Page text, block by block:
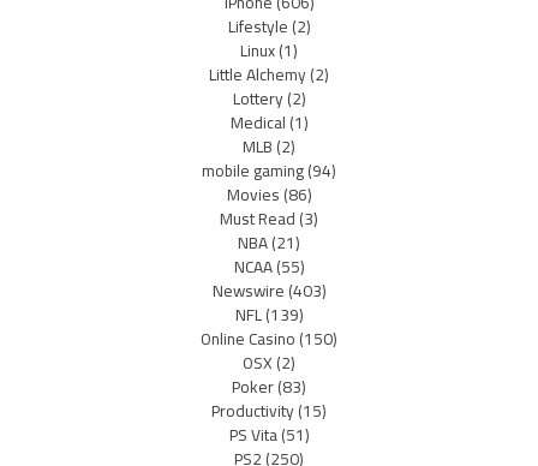
Lifestyle(2)
Linux(1)
Little Alchemy(2)
Lottery(2)
Medical(1)
MLB(2)
mobile gaming(94)
Movies(86)
Must Read(3)
NBA(21)
NCAA(55)
Newswire(403)
NFL(139)
Online Casino(150)
OSX(2)
Poker(83)
Productivity(15)
PS Vita(51)
PS2(250)